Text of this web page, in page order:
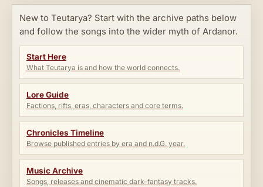
New to Teutarya? Start with the archive paths below
and follow the songs into the wider myth of Ardanor.
Start Here
What Teutarya is and how the world connects.
Lore Guide
Factions, rifts, eras, characters and core terms.
Chronicles Timeline
Browse published entries by era and n.d.G. year.
Music Archive
Songs, releases and cinematic dark-fantasy tracks.